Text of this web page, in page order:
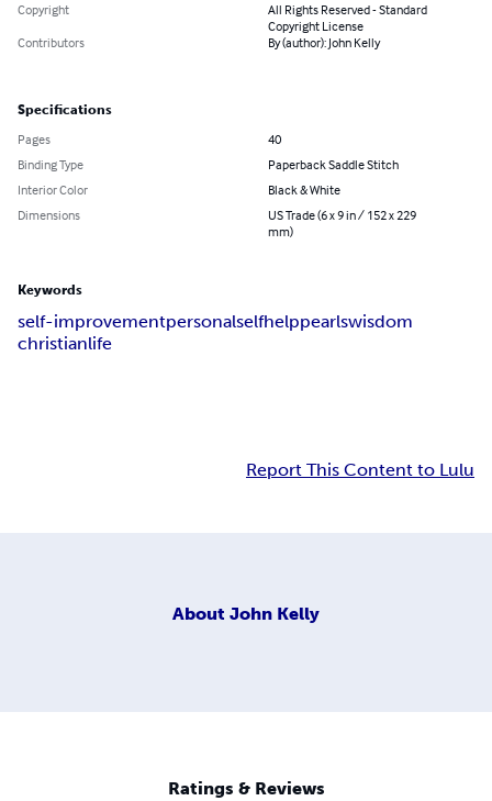
Copyright
All Rights Reserved - Standard
Copyright License
Contributors
By (author): John Kelly
Specifications
Pages
40
Binding Type
Paperback Saddle Stitch
Interior Color
Black & White
Dimensions
US Trade (6 x 9 in / 152 x 229
mm)
Keywords
self-improvementpersonalselfhelppearlswisdom
christianlife
Report This Content to Lulu
About John Kelly
Ratings & Reviews